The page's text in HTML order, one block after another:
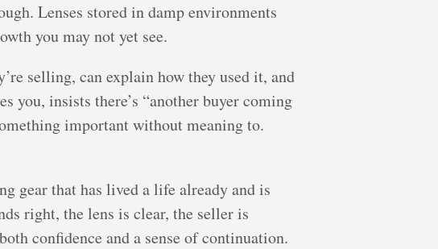
Lenses stored in damp environments
you may not yet see.
selling, can explain how they used it, and
you, insists there’s “another buyer coming
important without meaning to.
gear that has lived a life already and is
right, the lens is clear, the seller is
confidence and a sense of continuation.